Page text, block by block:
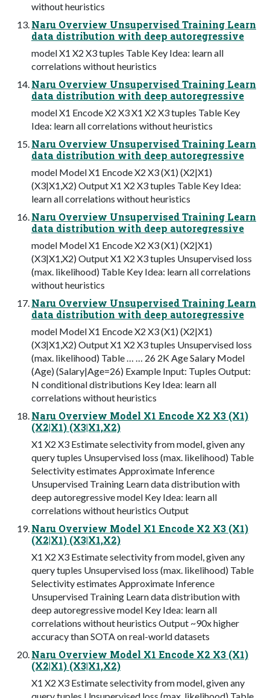
without heuristics
Naru Overview Unsupervised Training Learn
data distribution with deep autoregressive
model X1 X2 X3 tuples Table Key Idea: learn all
correlations without heuristics
Naru Overview Unsupervised Training Learn
data distribution with deep autoregressive
model X1 Encode X2 X3 X1 X2 X3 tuples Table Key
Idea: learn all correlations without heuristics
Naru Overview Unsupervised Training Learn
data distribution with deep autoregressive
model Model X1 Encode X2 X3 (X1) (X2|X1)
(X3|X1,X2) Output X1 X2 X3 tuples Table Key Idea:
learn all correlations without heuristics
Naru Overview Unsupervised Training Learn
data distribution with deep autoregressive
model Model X1 Encode X2 X3 (X1) (X2|X1)
(X3|X1,X2) Output X1 X2 X3 tuples Unsupervised loss
(max. likelihood) Table Key Idea: learn all correlations
without heuristics
Naru Overview Unsupervised Training Learn
data distribution with deep autoregressive
model Model X1 Encode X2 X3 (X1) (X2|X1)
(X3|X1,X2) Output X1 X2 X3 tuples Unsupervised loss
(max. likelihood) Table … … 26 2K Age Salary Model
(Age) (Salary|Age=26) Example Input: Tuples Output:
N conditional distributions Key Idea: learn all
correlations without heuristics
Naru Overview Model X1 Encode X2 X3 (X1)
(X2|X1) (X3|X1,X2)
X1 X2 X3 Estimate selectivity from model, given any
query tuples Unsupervised loss (max. likelihood) Table
Selectivity estimates Approximate Inference
Unsupervised Training Learn data distribution with
deep autoregressive model Key Idea: learn all
correlations without heuristics Output
Naru Overview Model X1 Encode X2 X3 (X1)
(X2|X1) (X3|X1,X2)
X1 X2 X3 Estimate selectivity from model, given any
query tuples Unsupervised loss (max. likelihood) Table
Selectivity estimates Approximate Inference
Unsupervised Training Learn data distribution with
deep autoregressive model Key Idea: learn all
correlations without heuristics Output ~90x higher
accuracy than SOTA on real-world datasets
Naru Overview Model X1 Encode X2 X3 (X1)
(X2|X1) (X3|X1,X2)
X1 X2 X3 Estimate selectivity from model, given any